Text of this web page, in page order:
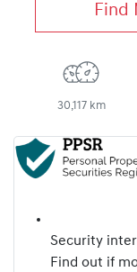
Find
30,117 km
Security
Find out if